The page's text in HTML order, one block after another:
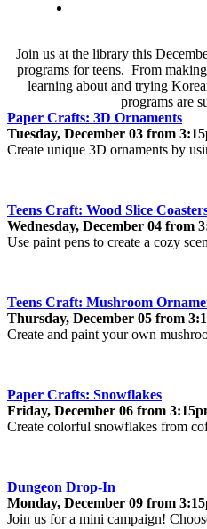
Join us at the library this
programs for teens. From
learning about and trying
programs are
Paper Crafts: 3D Ornaments
Tuesday, December 03 from
Create unique 3D ornaments by
Teens Craft: Wood Slice
Wednesday, December 04 from
Use paint pens to create a cozy
Teens Craft: Mushroom
Thursday, December 05 from
Create and paint your own
Paper Crafts: Snowflakes
Friday, December 06 from
Create colorful snowflakes from
Dungeon Drop-In
Monday, December 09 from
Join us for a mini campaign!